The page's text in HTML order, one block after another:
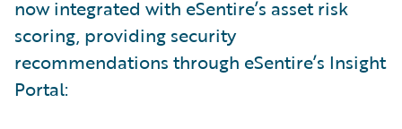
now integrated with eSentire’s asset risk
scoring, providing security
recommendations through eSentire’s Insight
Portal: